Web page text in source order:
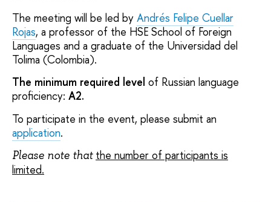
The meeting will be led by Andrés Felipe Cuellar
Rojas, a professor of the HSE School of Foreign
Languages ​​and a graduate of the Universidad del
Tolima (Colombia).
The minimum required level of Russian language
proficiency: A2.
To participate in the event, please submit an
application.
Please note that the number of participants is
limited.